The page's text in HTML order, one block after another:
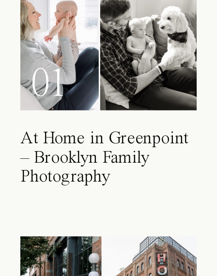
01
At Home in Greenpoint
– Brooklyn Family
Photography